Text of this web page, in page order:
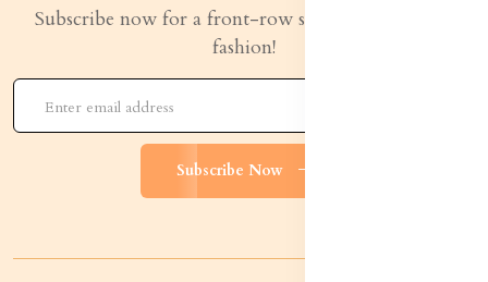
Subscribe now for a front-row seat to the latest in
fashion!
Subscribe Now